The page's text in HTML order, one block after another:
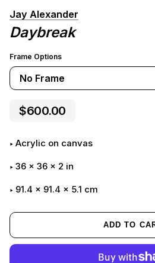
Jay Alexander
Daybreak
Frame Options
No Frame
$600.00
Acrylic on canvas
36 x 36 x 2 in
91.4 x 91.4 x 5.1 cm
ADD TO